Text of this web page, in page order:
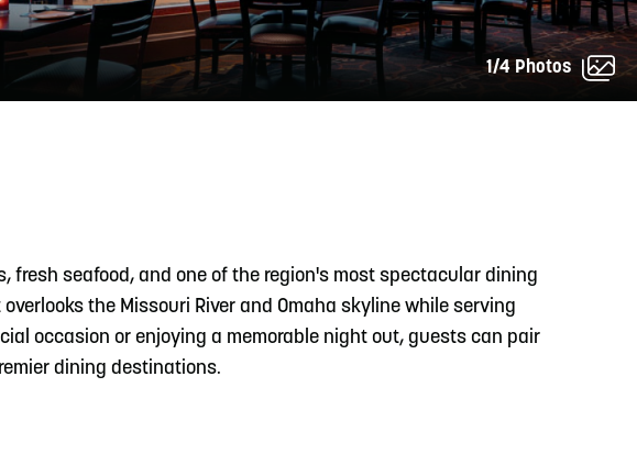
1/4 Photos
fresh seafood, and one of the region's most spectacular dining
the Missouri River and Omaha skyline while serving
occasion or enjoying a memorable night out, guests can pair
dining destinations.